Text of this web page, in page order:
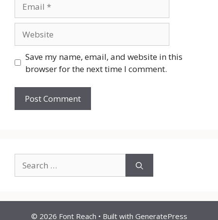
Save my name, email, and website in this
browser for the next time I comment.
for:
© 2026 Font Reach • Built with GeneratePress